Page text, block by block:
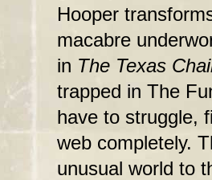
Hooper
macabre
in The Texas
trapped in The
have to struggle,
web completely.
unusual world to